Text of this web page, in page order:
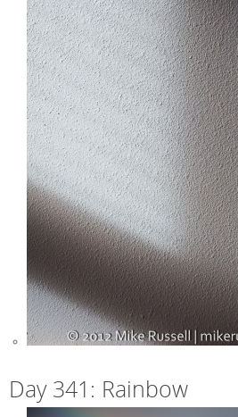
Day 341: Rainbow